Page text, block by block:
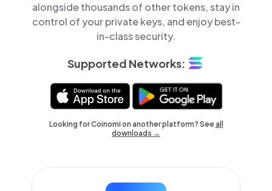
alongside thousands of other tokens, stay in
control of your private keys, and enjoy best-
in-class security.
Supported Networks:
Looking for Coinomi on another platform? Seeall
downloads →